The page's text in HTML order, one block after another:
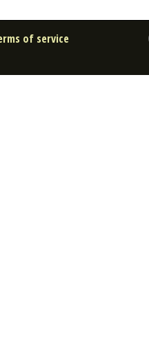
of service